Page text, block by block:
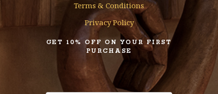
Terms & Conditions
Privacy Policy
GET 10% OFF ON YOUR FIRST
PURCHASE